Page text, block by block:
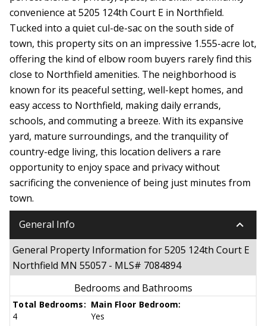
convenience at 5205 124th Court E in Northfield.
Tucked into a quiet cul-de-sac on the south side of
town, this property sits on an impressive 1.555-acre lot,
offering the kind of elbow room buyers rarely find this
close to Northfield amenities. The neighborhood is
known for its peaceful setting, well-kept homes, and
easy access to Northfield, making daily errands,
schools, and commuting a breeze. With its expansive
yard, mature surroundings, and the tranquility of
country-edge living, this location delivers a rare
opportunity to enjoy space and privacy without
sacrificing the convenience of being just minutes from
town.
General Info keyboard_arrow_down
General Property Information for 5205 124th Court E
Northfield MN 55057 - MLS# 7084894
Bedrooms and Bathrooms
Total Bedrooms:
4
Main Floor Bedroom:
Yes